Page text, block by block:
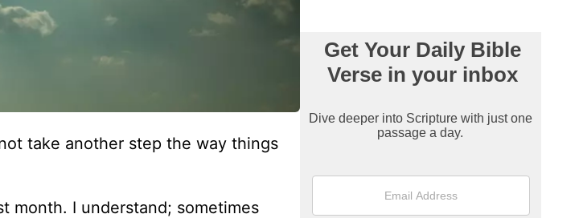
take another step the way things
month. I understand; sometimes